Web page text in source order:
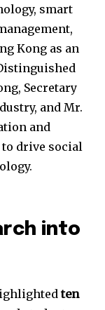
smart
Kong as an
Secretary
and Mr.
and
to drive social
into
ten